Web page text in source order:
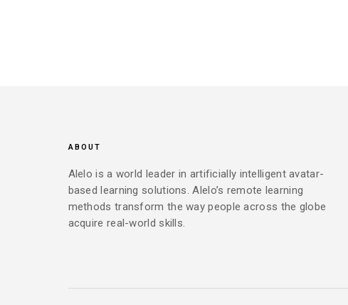
ABOUT
Alelo is a world leader in artificially intelligent avatar-
based learning solutions. Alelo’s remote learning
methods transform the way people across the globe
acquire real-world skills.